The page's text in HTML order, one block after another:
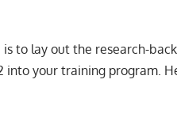
to lay out the research-
your training program.